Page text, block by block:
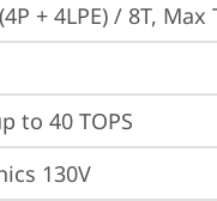
+ 4LPE) / 8T,
to 40 TOPS
130V